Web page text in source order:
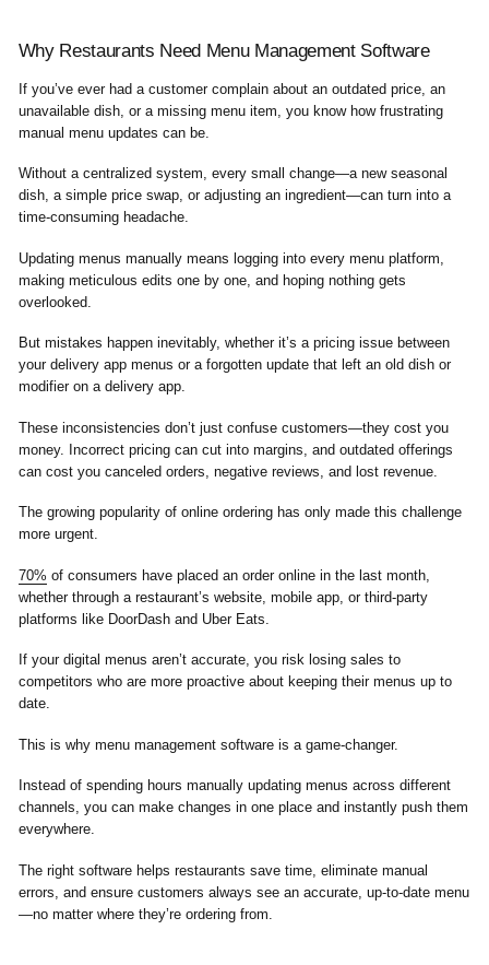
Why Restaurants Need Menu Management Software
If you’ve ever had a customer complain about an outdated price, an
unavailable dish, or a missing menu item, you know how frustrating
manual menu updates can be.
Without a centralized system, every small change—a new seasonal
dish, a simple price swap, or adjusting an ingredient—can turn into a
time-consuming headache.
Updating menus manually means logging into every menu platform,
making meticulous edits one by one, and hoping nothing gets
overlooked.
But mistakes happen inevitably, whether it’s a pricing issue between
your delivery app menus or a forgotten update that left an old dish or
modifier on a delivery app.
These inconsistencies don’t just confuse customers—they cost you
money. Incorrect pricing can cut into margins, and outdated offerings
can cost you canceled orders, negative reviews, and lost revenue.
The growing popularity of online ordering has only made this challenge
more urgent.
70% of consumers have placed an order online in the last month,
whether through a restaurant’s website, mobile app, or third-party
platforms like DoorDash and Uber Eats.
If your digital menus aren’t accurate, you risk losing sales to
competitors who are more proactive about keeping their menus up to
date.
This is why menu management software is a game-changer.
Instead of spending hours manually updating menus across different
channels, you can make changes in one place and instantly push them
everywhere.
The right software helps restaurants save time, eliminate manual
errors, and ensure customers always see an accurate, up-to-date menu
—no matter where they’re ordering from.